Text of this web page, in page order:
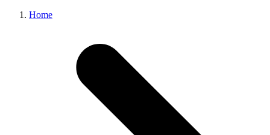
Home